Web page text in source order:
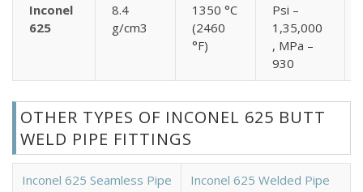
Inconel
625
8.4
g/cm3
1350 °C
(2460
°F)
Psi –
1,35,000
, MPa –
930
OTHER TYPES OF INCONEL 625 BUTT
WELD PIPE FITTINGS
Inconel 625 Seamless Pipe
Inconel 625 Welded Pipe